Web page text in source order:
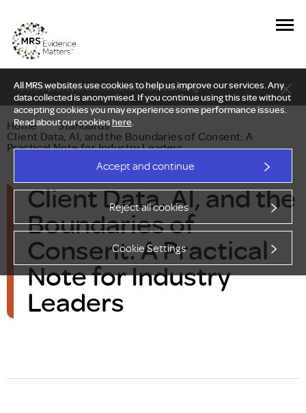
All MRS websites use cookies to help us improve our services. Any
data collected is anonymised. If you continue using this site without
accepting cookies you may experience some performance issues.
Read about our cookieshere.
Accept and continue
Reject all cookies
Cookie Settings
New Delphi report: Who owns understanding?
Home — Standards —
Client Data, AI, and the Boundaries of Consent: A
Practical Note for Industry Leaders
Client Data, AI, and the
Boundaries of
Consent: A Practical
Note for Industry
Leaders